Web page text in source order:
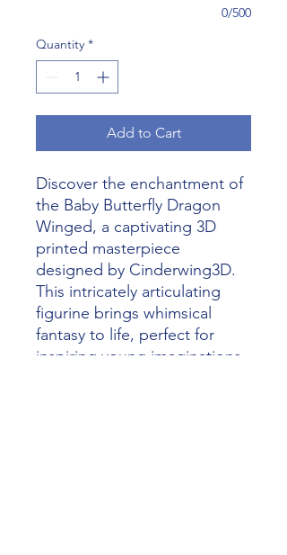
0/500
Quantity *
Add to Cart
Discover the enchantment of
the Baby Butterfly Dragon
Winged, a captivating 3D
printed masterpiece
designed by Cinderwing3D.
This intricately articulating
figurine brings whimsical
fantasy to life, perfect for
inspiring young imaginations.